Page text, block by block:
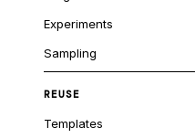
Experiments
Sampling
REUSE
Templates